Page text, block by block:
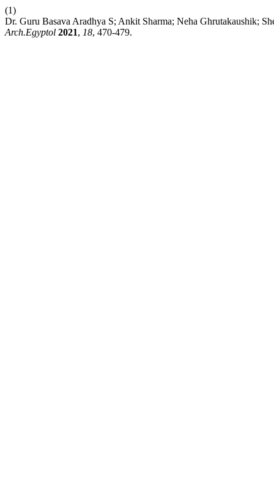
(1)
Dr. Guru Basava Aradhya S; Ankit Sharma; Neha
Arch.Egyptol 2021, 18, 470-479.